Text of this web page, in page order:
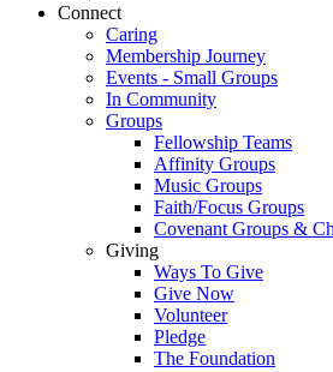
Connect
Caring
Membership Journey
Events - Small Groups
In Community
Groups
Fellowship Teams
Affinity Groups
Music Groups
Faith/Focus Groups
Covenant Groups &
Giving
Ways To Give
Give Now
Volunteer
Pledge
The Foundation